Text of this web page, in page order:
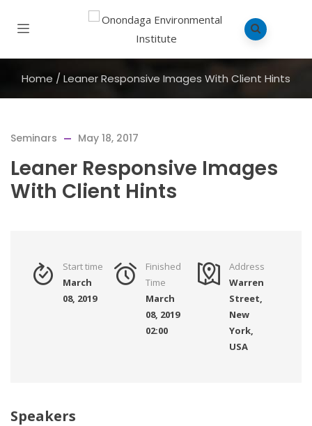
Home / Leaner Responsive Images With Client Hints
Seminars May 18, 2017
Leaner Responsive Images
With Client Hints
Start time
March
08, 2019
Finished
Time
March
08, 2019
02:00
Address
Warren
Street,
New
York,
USA
Speakers